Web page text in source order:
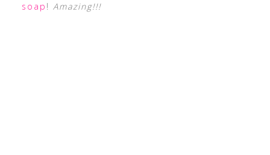
soap ! Amazing!!!